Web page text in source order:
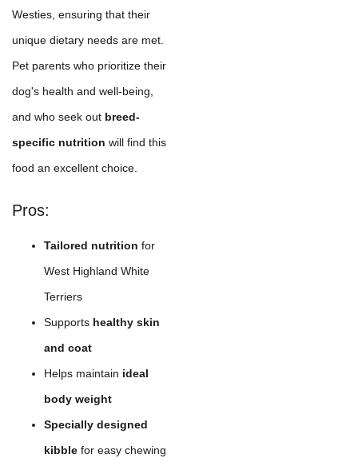
Westies, ensuring that their
unique dietary needs are met.
Pet parents who prioritize their
dog's health and well-being,
and who seek out breed-
specific nutrition will find this
food an excellent choice.
Pros:
Tailored nutrition for
West Highland White
Terriers
Supports healthy skin
and coat
Helps maintain ideal
body weight
Specially designed
kibble for easy chewing